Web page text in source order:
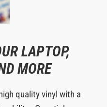
LAPTOP,
MORE
quality vinyl with a